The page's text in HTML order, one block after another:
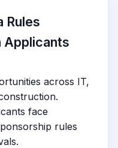
Rules
Applicants
across IT,
face
rules